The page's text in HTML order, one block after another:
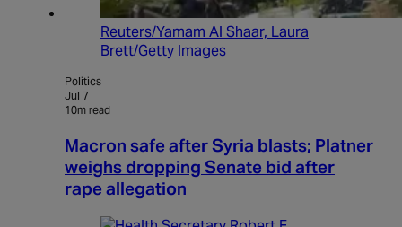
Reuters/Yamam Al Shaar, Laura
Brett/Getty Images
Politics
Jul 7
10m read
Macron safe after Syria blasts; Platner
weighs dropping Senate bid after
rape allegation